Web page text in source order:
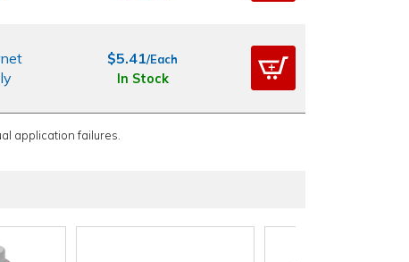
$5.41/Each
In Stock
application failures.